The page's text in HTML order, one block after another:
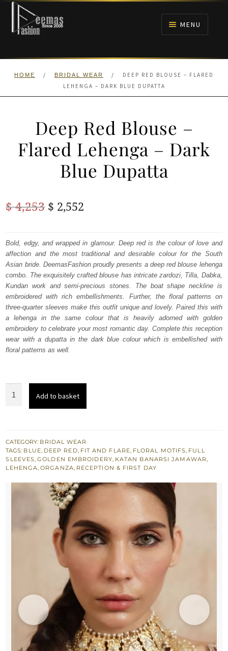
Skip
navigation
Skip
content
MENU
HOME
ANARKALI PISHWAS FROCKS
HOME / BRIDAL WEAR /
DEEP RED BLOUSE – FLARED
LEHENGA – DARK BLUE DUPATTA
Deep Red Blouse –
Flared Lehenga – Dark
Blue Dupatta
$4,253 Original
was:
$ 4,253.
$ 2,552
is:
$ 2,552.
Bold, edgy, and wrapped in glamour. Deep red is the colour of love and
affection and the most traditional and desirable colour for the South
Asian bride. DeemasFashion proudly presents a deep red blouse lehenga
combo. The exquisitely crafted blouse has intricate zardozi, Tilla, Dabka,
Kundan work and semi-precious stones. The boat shape neckline is
embroidered with rich embellishments. Further, the floral patterns on
three-quarter sleeves make this outfit unique and lovely. Paired this with
a lehenga in the same colour that is heavily adorned with golden
embroidery to celebrate your most romantic day. Complete this reception
wear with a dupatta in the dark blue colour which is embellished with
floral patterns as well.
Flared
Lehenga
-
Blue
Add to basket
CATEGORY: BRIDAL WEAR
TAGS: BLUE, DEEP RED, FIT AND FLARE, FLORAL MOTIFS, FULL
SLEEVES,GOLDEN EMBROIDERY, KATAN BANARSI JAMAWAR,
LEHENGA,ORGANZA, RECEPTION & FIRST DAY